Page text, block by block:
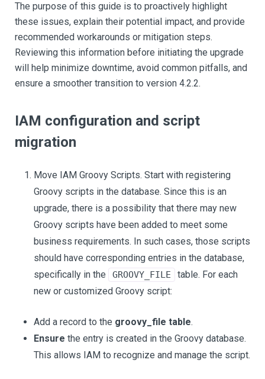
The purpose of this guide is to proactively highlight
these issues, explain their potential impact, and provide
recommended workarounds or mitigation steps.
Reviewing this information before initiating the upgrade
will help minimize downtime, avoid common pitfalls, and
ensure a smoother transition to version 4.2.2.
IAM configuration and script
migration
Move IAM Groovy Scripts. Start with registering
Groovy scripts in the database. Since this is an
upgrade, there is a possibility that there may new
Groovy scripts have been added to meet some
business requirements. In such cases, those scripts
should have corresponding entries in the database,
specifically in the
GROOVY_FILE
table. For each
new or customized Groovy script:
Add a record to the groovy_file table.
Ensure the entry is created in the Groovy database.
This allows IAM to recognize and manage the script.